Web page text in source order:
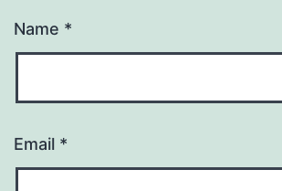
Name *
Email *